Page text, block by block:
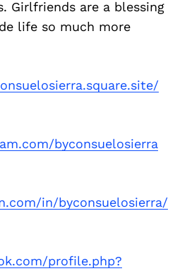
Girlfriends are a blessing
life so much more
byconsuelosierra
in/byconsuelosierra/
profile.php?